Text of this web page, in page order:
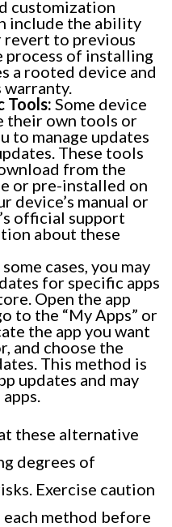
customization
include the ability
revert to previous
process of installing
a rooted device and
warranty.
Tools: Some device
their own tools or
to manage updates
These tools
from the
or pre-installed on
device’s manual or
official support
about these
some cases, you may
for specific apps
Open the app
to the “My Apps” or
the app you want
and choose the
This method is
updates and may
these alternative
degrees of
Exercise caution
method before